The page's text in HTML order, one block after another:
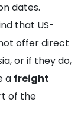
dates.
that US-
offer direct
or if they do,
a freight
of the